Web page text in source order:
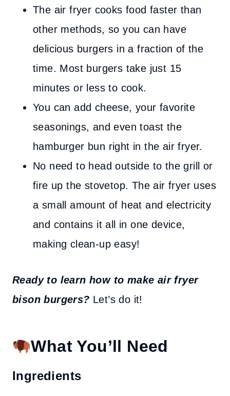
The air fryer cooks food faster than
other methods, so you can have
delicious burgers in a fraction of the
time. Most burgers take just 15
minutes or less to cook.
You can add cheese, your favorite
seasonings, and even toast the
hamburger bun right in the air fryer.
No need to head outside to the grill or
fire up the stovetop. The air fryer uses
a small amount of heat and electricity
and contains it all in one device,
making clean-up easy!
Ready to learn how to make air fryer
bison burgers? Let’s do it!
What You’ll Need
Ingredients